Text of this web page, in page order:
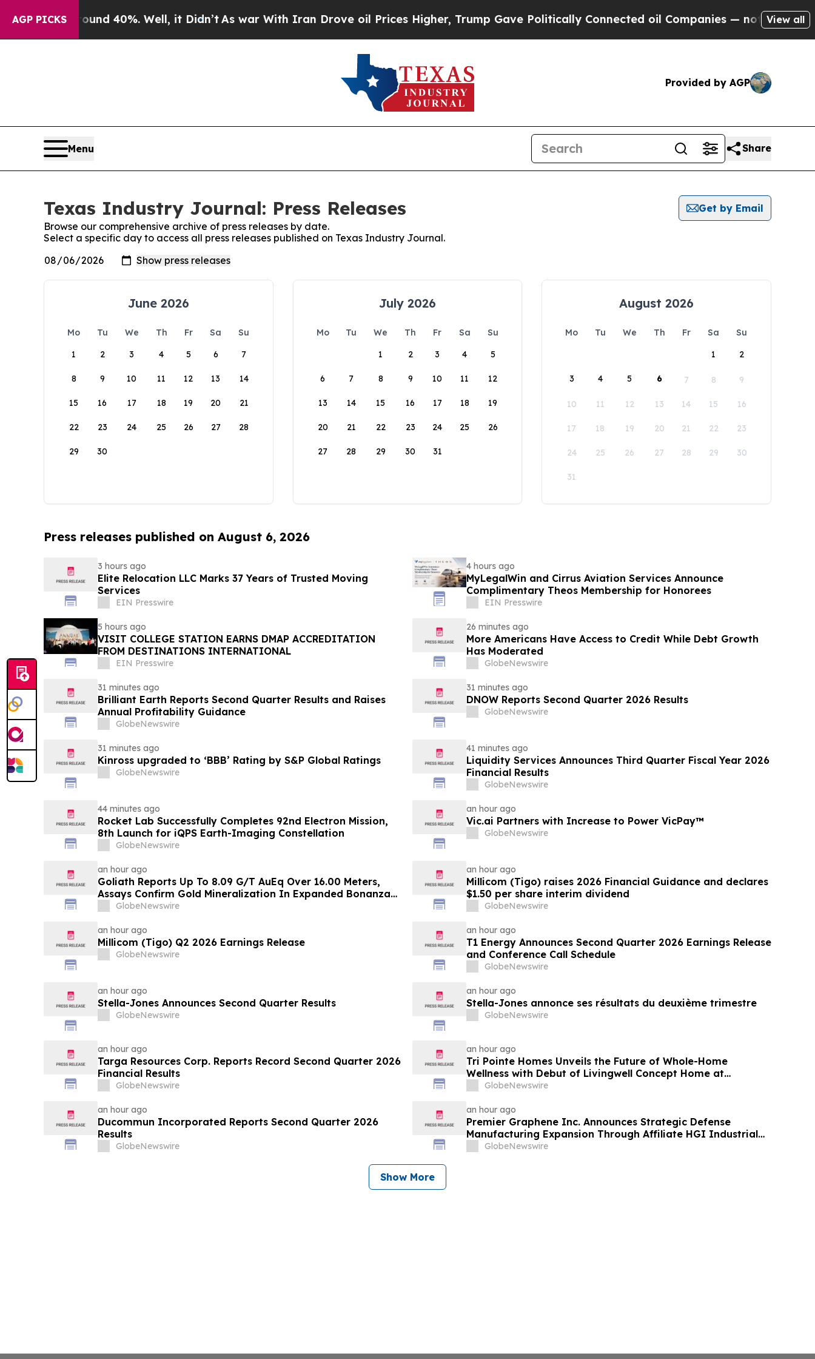
AGP PICKS
Around 40%. Well, it Didn’t As war With Iran Drove oil Prices Higher, Trump Gave Politically Connected oil Companies — not Taxpayers —
View all
Provided by AGP
Menu Share
Texas Industry Journal: Press Releases
Get by Email
Browse our comprehensive archive of press releases by date.
Select a specific day to access all press releases published on Texas Industry Journal.
June 2026
Mo Tu We Th Fr Sa
Su
1
2 3 4 5 6 7
8 9 10 11 12 13 14
15 16 17 18 19 20 21
22 23 24 25 26 27 28
29 30
July 2026
Mo Tu We Th Fr Sa
Su
1
2 3 4 5
6 7 8 9 10 11 12
13 14 15 16 17 18 19
20 21 22 23 24 25 26
27 28 29 30 31
August 2026
Mo Tu We Th Fr Sa
Su
1
2
3 4 5 6 7 8 9
10 11 12 13 14 15 16
17 18 19 20 21 22 23
24 25 26 27 28 29 30
31
Press releases published on August 6, 2026
3 hours ago
Elite Relocation LLC Marks 37 Years of Trusted Moving
Services
EIN Presswire
4 hours ago
MyLegalWin and Cirrus Aviation Services Announce
Complimentary Theos Membership for Honorees
EIN Presswire
5 hours ago
VISIT COLLEGE STATION EARNS DMAP ACCREDITATION
FROM DESTINATIONS INTERNATIONAL
EIN Presswire
26 minutes ago
More Americans Have Access to Credit While Debt Growth
Has Moderated
GlobeNewswire
31 minutes ago
Brilliant Earth Reports Second Quarter Results and Raises
Annual Profitability Guidance
GlobeNewswire
31 minutes ago
DNOW Reports Second Quarter 2026 Results
GlobeNewswire
31 minutes ago
Kinross upgraded to ‘BBB’ Rating by S&P Global Ratings
GlobeNewswire
41 minutes ago
Liquidity Services Announces Third Quarter Fiscal Year 2026
Financial Results
GlobeNewswire
44 minutes ago
Rocket Lab Successfully Completes 92nd Electron Mission,
8th Launch for iQPS Earth-Imaging Constellation
GlobeNewswire
an hour ago
Vic.ai Partners with Increase to Power VicPay™
GlobeNewswire
an hour ago
Goliath Reports Up To 8.09 G/T AuEq Over 16.00 Meters,
Assays Confirm Gold Mineralization In Expanded Bonanza
and Golden Gate Zones On High-Grade Gold Surebet
GlobeNewswire
an hour ago
Millicom (Tigo) raises 2026 Financial Guidance and declares
$1.50 per share interim dividend
GlobeNewswire
an hour ago
Millicom (Tigo) Q2 2026 Earnings Release
GlobeNewswire
an hour ago
T1 Energy Announces Second Quarter 2026 Earnings Release
and Conference Call Schedule
GlobeNewswire
an hour ago
Stella-Jones Announces Second Quarter Results
GlobeNewswire
an hour ago
Stella-Jones annonce ses résultats du deuxième trimestre
GlobeNewswire
an hour ago
Targa Resources Corp. Reports Record Second Quarter 2026
Financial Results
GlobeNewswire
an hour ago
Tri Pointe Homes Unveils the Future of Whole-Home
Wellness with Debut of Livingwell Concept Home at
Pavilions at Holladay Hills
GlobeNewswire
an hour ago
Ducommun Incorporated Reports Second Quarter 2026
Results
GlobeNewswire
an hour ago
Premier Graphene Inc. Announces Strategic Defense
Manufacturing Expansion Through Affiliate HGI Industrial
Technologies' Joint Venture with Nova Graphene
GlobeNewswire
Show More